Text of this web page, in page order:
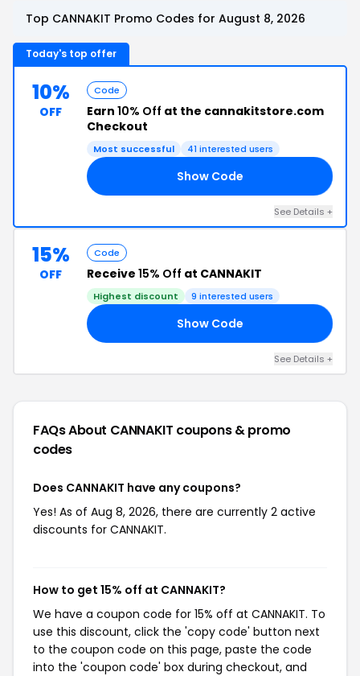
Top CANNAKIT Promo Codes for August 8, 2026
Today's top offer
10%
OFF
Code
Earn 10% Off at the cannakitstore.com
Checkout
Most successful 41 interested users
Show Code
See Details +
15%
OFF
Code
Receive 15% Off at CANNAKIT
Highest discount 9 interested users
Show Code
See Details +
FAQs About CANNAKIT coupons & promo
codes
Does CANNAKIT have any coupons?
Yes! As of Aug 8, 2026, there are currently 2 active
discounts for CANNAKIT.
How to get 15% off at CANNAKIT?
We have a coupon code for 15% off at CANNAKIT. To
use this discount, click the 'copy code' button next
to the coupon code on this page, paste the code
into the 'coupon code' box during checkout, and